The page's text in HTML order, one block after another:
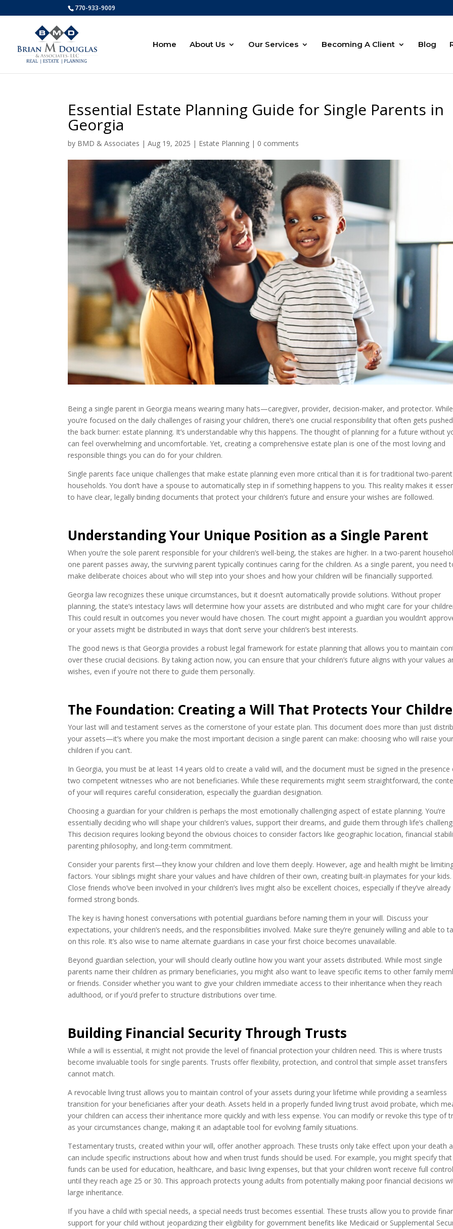
770-933-9009
Home About Us Our Services Becoming A Client Blog
Essential Estate Planning Guide for Single Parents in
Georgia
by BMD & Associates |Aug 19, 2025 | Estate Planning | 0 comments
Being a single parent in Georgia means wearing many hats—caregiver, provider, decision-maker, and protector. While
you’re focused on the daily challenges of raising your children, there’s one crucial responsibility that often gets
the back burner: estate planning. It’s understandable why this happens. The thought of planning for a future without
can feel overwhelming and uncomfortable. Yet, creating a comprehensive estate plan is one of the most loving and
responsible things you can do for your children.
Single parents face unique challenges that make estate planning even more critical than it is for traditional two-parent
households. You don’t have a spouse to automatically step in if something happens to you. This reality makes it
to have clear, legally binding documents that protect your children’s future and ensure your wishes are followed.
Understanding Your Unique Position as a Single Parent
When you’re the sole parent responsible for your children’s well-being, the stakes are higher. In a two-parent
one parent passes away, the surviving parent typically continues caring for the children. As a single parent, you need
make deliberate choices about who will step into your shoes and how your children will be financially supported.
Georgia law recognizes these unique circumstances, but it doesn’t automatically provide solutions. Without proper
planning, the state’s intestacy laws will determine how your assets are distributed and who might care for your
This could result in outcomes you never would have chosen. The court might appoint a guardian you wouldn’t
or your assets might be distributed in ways that don’t serve your children’s best interests.
The good news is that Georgia provides a robust legal framework for estate planning that allows you to maintain
over these crucial decisions. By taking action now, you can ensure that your children’s future aligns with your values
wishes, even if you’re not there to guide them personally.
The Foundation: Creating a Will That Protects Your
Your last will and testament serves as the cornerstone of your estate plan. This document does more than just
your assets—it’s where you make the most important decision a single parent can make: choosing who will raise your
children if you can’t.
In Georgia, you must be at least 14 years old to create a valid will, and the document must be signed in the presence
two competent witnesses who are not beneficiaries. While these requirements might seem straightforward, the
of your will requires careful consideration, especially the guardian designation.
Choosing a guardian for your children is perhaps the most emotionally challenging aspect of estate planning. You’re
essentially deciding who will shape your children’s values, support their dreams, and guide them through life’s
This decision requires looking beyond the obvious choices to consider factors like geographic location, financial
parenting philosophy, and long-term commitment.
Consider your parents first—they know your children and love them deeply. However, age and health might be
factors. Your siblings might share your values and have children of their own, creating built-in playmates for your kids.
Close friends who’ve been involved in your children’s lives might also be excellent choices, especially if they’ve already
formed strong bonds.
The key is having honest conversations with potential guardians before naming them in your will. Discuss your
expectations, your children’s needs, and the responsibilities involved. Make sure they’re genuinely willing and able to
on this role. It’s also wise to name alternate guardians in case your first choice becomes unavailable.
Beyond guardian selection, your will should clearly outline how you want your assets distributed. While most single
parents name their children as primary beneficiaries, you might also want to leave specific items to other family
or friends. Consider whether you want to give your children immediate access to their inheritance when they reach
adulthood, or if you’d prefer to structure distributions over time.
Building Financial Security Through Trusts
While a will is essential, it might not provide the level of financial protection your children need. This is where trusts
become invaluable tools for single parents. Trusts offer flexibility, protection, and control that simple asset transfers
cannot match.
A revocable living trust allows you to maintain control of your assets during your lifetime while providing a seamless
transition for your beneficiaries after your death. Assets held in a properly funded living trust avoid probate, which
your children can access their inheritance more quickly and with less expense. You can modify or revoke this type of
as your circumstances change, making it an adaptable tool for evolving family situations.
Testamentary trusts, created within your will, offer another approach. These trusts only take effect upon your death
can include specific instructions about how and when trust funds should be used. For example, you might specify that
funds can be used for education, healthcare, and basic living expenses, but that your children won’t receive full control
until they reach age 25 or 30. This approach protects young adults from potentially making poor financial decisions
large inheritance.
If you have a child with special needs, a special needs trust becomes essential. These trusts allow you to provide
support for your child without jeopardizing their eligibility for government benefits like Medicaid or Supplemental